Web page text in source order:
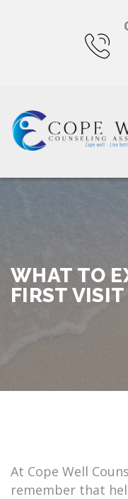
WHAT TO
FIRST VISIT
At Cope Well
remember that